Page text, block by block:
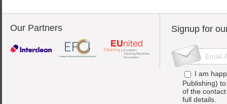
Our Partners Signup for
I am
Publishing)
of the
full details.